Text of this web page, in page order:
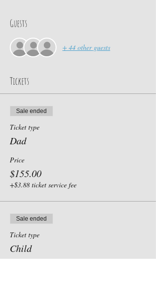
Guests
+ 44 other guests
Tickets
Sale ended
Ticket type
Dad
Price
$155.00
+$3.88 ticket service fee
Sale ended
Ticket type
Child